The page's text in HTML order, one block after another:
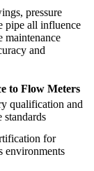
pressure
pipe all influence
and
to Flow Meters
qualification and
standards
for
environments